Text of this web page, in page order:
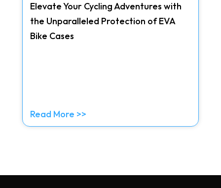
Elevate Your Cycling Adventures with
the Unparalleled Protection of EVA
Bike Cases
Read More >>